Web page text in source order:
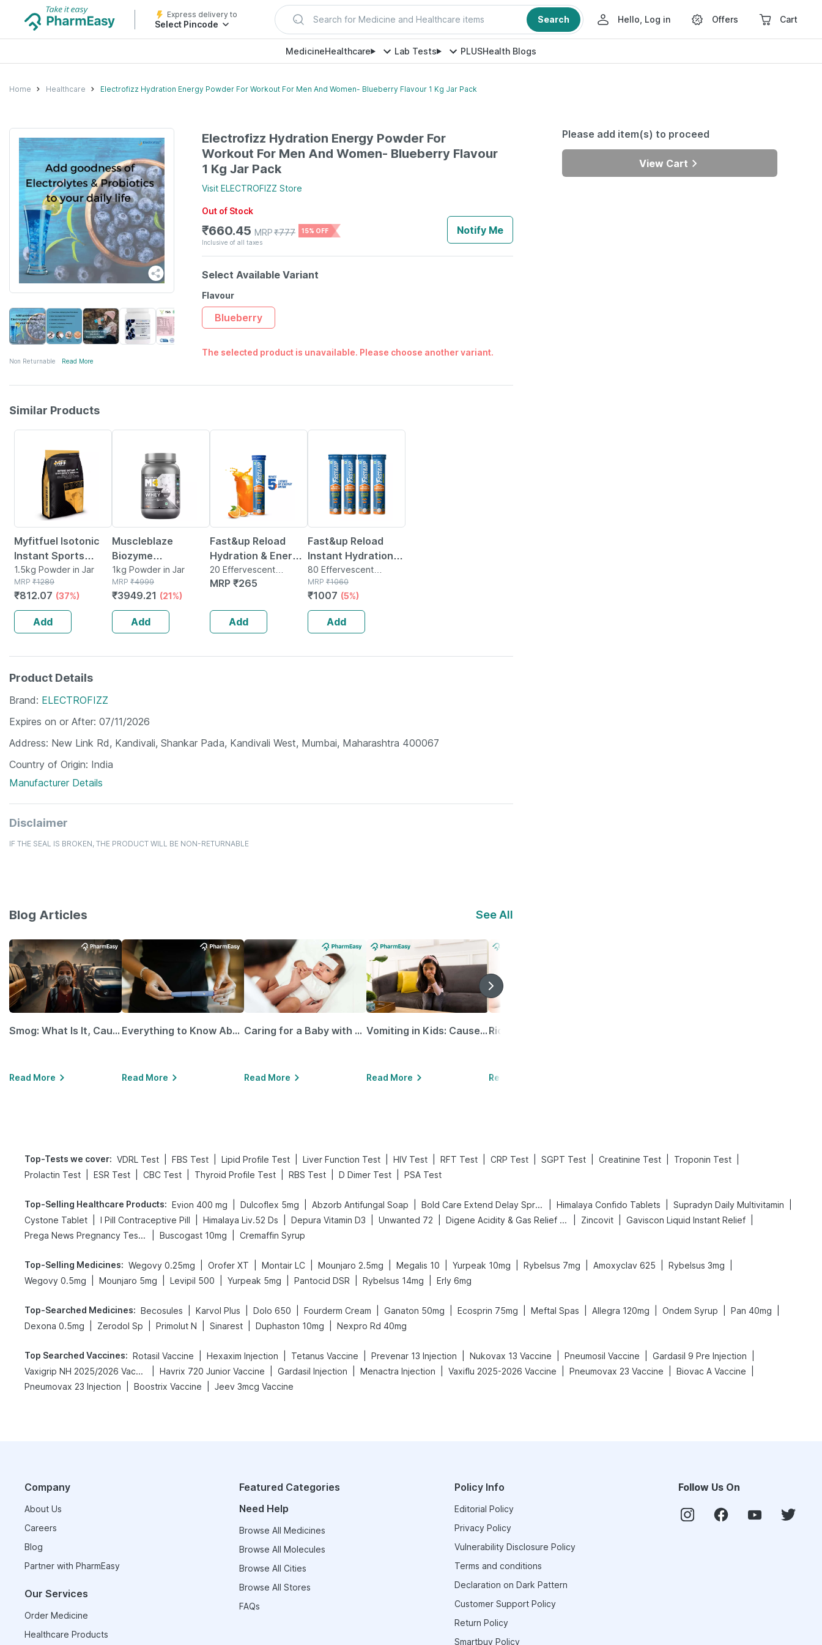
Express delivery to
Select Pincode Search for Medicine and Healthcare items Search Hello, Log in Offers Cart
MedicineHealthcare Lab Tests PLUSHealth Blogs
Home Healthcare Electrofizz Hydration Energy Powder For Workout For Men And Women- Blueberry Flavour 1 Kg Jar Pack
Non Returnable Read More
Electrofizz Hydration Energy Powder For
Workout For Men And Women- Blueberry Flavour
1 Kg Jar Pack
Visit ELECTROFIZZ Store
Out of Stock
₹660.45 MRP₹777
15% OFF
Inclusive of all taxes
Notify Me
Select Available Variant
Flavour
Blueberry
The selected product is unavailable. Please choose another variant.
Similar Products
Myfitfuel Isotonic
Instant Sports
Energy Drink &
Hydration.
Electrolytes, Bcaa,
More (1.5 Kg
Mango)
1.5kg Powder in Jar
MRP ₹1289
₹812.07 (37%)
Add
Muscleblaze
Biozyme
Performance Whey
Protein Powder |
Chocolate Hazelnut
(1kg) | 25g Protein
1kg Powder in Jar
MRP ₹4999
₹3949.21 (21%)
Add
Fast&up Reload
Hydration & Energy
Drink With
Electrolytes -
Tablets- Orange(20
Tablets)
20 Effervescent
Tablet(s) in Bottle
MRP ₹265
Add
Fast&up Reload
Instant Hydration
And Energy Drink -
80 Effervescent
Tablets -orange
Flavour
80 Effervescent
Tablet(s) in Tube
MRP ₹1060
₹1007 (5%)
Add
Product Details
Brand ELECTROFIZZ
Expires on or After 07/11/2026
Address New Link Rd, Kandivali, Shankar Pada, Kandivali West, Mumbai, Maharashtra 400067
Country of Origin India
Manufacturer Details
Disclaimer
IF THE SEAL IS BROKEN, THE PRODUCT WILL BE NON-RETURNABLE
Blog Articles See All
Smog: What Is It, Causes and Ways To Protect Yourself From It
Read More
Everything to Know About GLP-1 Receptor Agonist and Its Role in Weight Management
Read More
Caring for a Baby with Blocked Nose: Simple Tips for Parents
Read More
Vomiting in Kids: Causes, Home Remedies & Treatment Options
Read More Read More
Please add item(s) to proceed
View Cart
Top-Tests we cover: VDRL Test FBS Test Lipid Profile Test Liver Function Test HIV Test RFT Test CRP Test SGPT Test Creatinine Test Troponin Test
Prolactin Test
ESR Test CBC Test Thyroid Profile Test RBS Test D Dimer Test PSA Test
Top-Selling Healthcare Products: Evion 400 mg Dulcoflex 5mg Abzorb Antifungal Soap Bold Care Extend Delay Spray Himalaya Confido Tablets Supradyn Daily Multivitamin
Cystone Tablet
I Pill Contraceptive Pill Himalaya Liv.52 Ds Depura Vitamin D3 Unwanted 72 Digene Acidity & Gas Relief Tablets Zincovit Gaviscon Liquid Instant Relief
Prega News Pregnancy Test Kit
Buscogast 10mg Cremaffin Syrup
Top-Selling Medicines: Wegovy 0.25mg Orofer XT Montair LC Mounjaro 2.5mg Megalis 10 Yurpeak 10mg Rybelsus 7mg Amoxyclav 625 Rybelsus 3mg
Wegovy 0.5mg
Mounjaro 5mg Levipil 500 Yurpeak 5mg Pantocid DSR Rybelsus 14mg Erly 6mg
Top-Searched Medicines: Becosules Karvol Plus Dolo 650 Fourderm Cream Ganaton 50mg Ecosprin 75mg Meftal Spas Allegra 120mg Ondem Syrup Pan 40mg
Dexona 0.5mg
Zerodol Sp Primolut N Sinarest Duphaston 10mg Nexpro Rd 40mg
Top Searched Vaccines: Rotasil Vaccine Hexaxim Injection Tetanus Vaccine Prevenar 13 Injection Nukovax 13 Vaccine Pneumosil Vaccine Gardasil 9 Pre Injection
Vaxigrip NH 2025/2026 Vaccine
Havrix 720 Junior Vaccine Gardasil Injection Menactra Injection Vaxiflu 2025-2026 Vaccine Pneumovax 23 Vaccine Biovac A Vaccine
Pneumovax 23 Injection
Boostrix Vaccine Jeev 3mcg Vaccine
Company
About Us
Careers
Blog
Partner with PharmEasy
Our Services
Order Medicine
Healthcare Products
Featured Categories
Need Help
Browse All Medicines
Browse All Molecules
Browse All Cities
Browse All Stores
FAQs
Policy Info
Editorial Policy
Privacy Policy
Vulnerability Disclosure Policy
Terms and conditions
Declaration on Dark Pattern
Customer Support Policy
Return Policy
Smartbuy Policy
Follow Us On